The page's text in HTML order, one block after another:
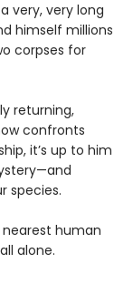
very, very long
himself millions
corpses for
returning,
confronts
it’s up to him
species.
human
alone.